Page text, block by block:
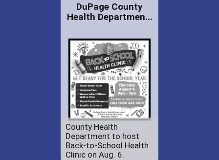
DuPage County
Health Departmen...
County Health
Department to host
Back-to-School Health
Clinic on Aug. 6.